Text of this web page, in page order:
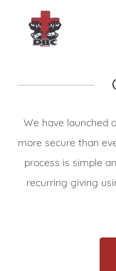
We have launched
more secure than
process is simple
recurring giving